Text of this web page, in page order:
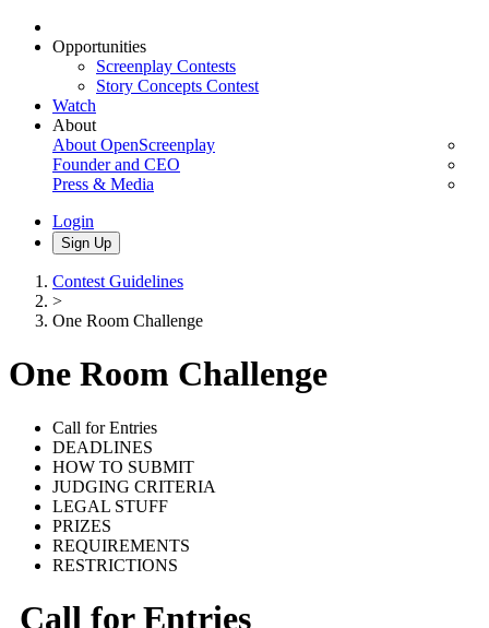
Opportunities
Screenplay Contests
Story Concepts Contest
Watch
About
About OpenScreenplay
Founder and CEO
Press & Media
Login
Sign Up
Contest Guidelines
>
One Room Challenge
One Room Challenge
Call for Entries
DEADLINES
HOW TO SUBMIT
JUDGING CRITERIA
LEGAL STUFF
PRIZES
REQUIREMENTS
RESTRICTIONS
Call for Entries